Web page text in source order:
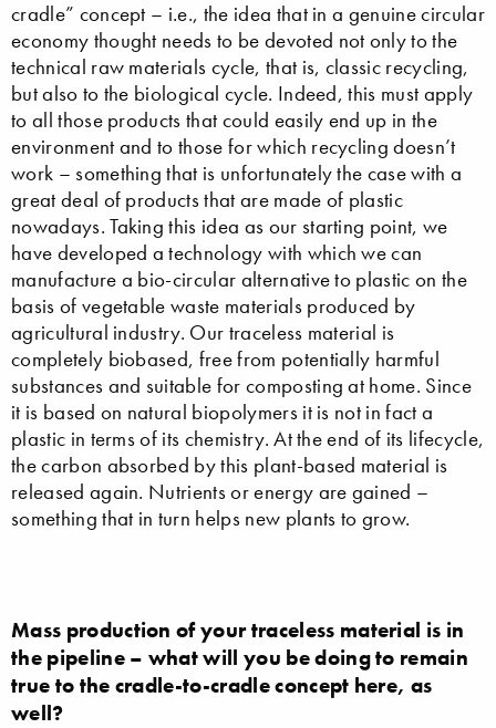
cradle” concept – i.e., the idea that in a genuine circular
economy thought needs to be devoted not only to the
technical raw materials cycle, that is, classic recycling,
but also to the biological cycle. Indeed, this must apply
to all those products that could easily end up in the
environment and to those for which recycling doesn’t
work – something that is unfortunately the case with a
great deal of products that are made of plastic
nowadays. Taking this idea as our starting point, we
have developed a technology with which we can
manufacture a bio-circular alternative to plastic on the
basis of vegetable waste materials produced by
agricultural industry. Our traceless material is
completely biobased, free from potentially harmful
substances and suitable for composting at home. Since
it is based on natural biopolymers it is not in fact a
plastic in terms of its chemistry. At the end of its lifecycle,
the carbon absorbed by this plant-based material is
released again. Nutrients or energy are gained –
something that in turn helps new plants to grow.
Mass production of your traceless material is in
the pipeline – what will you be doing to remain
true to the cradle-to-cradle concept here, as
well?